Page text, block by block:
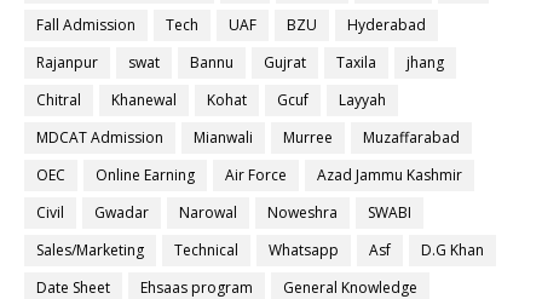
Fall Admission
Tech UAF BZU
Hyderabad
Rajanpur
swat Bannu Gujrat Taxila
jhang
Chitral
Khanewal Kohat Gcuf
Layyah
MDCAT Admission
Mianwali Murree
Muzaffarabad
OEC
Online Earning Air Force
Azad Jammu Kashmir
Civil
Gwadar Narowal Noweshra
SWABI
Sales/Marketing
Technical Whatsapp Asf
D.G Khan
Date Sheet
Ehsaas program
General Knowledge